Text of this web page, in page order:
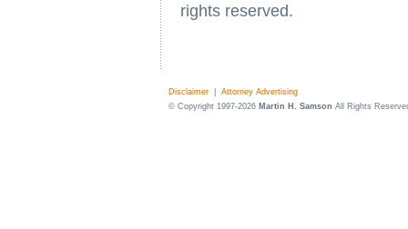
rights reserved.
Disclaimer
Attorney Advertising
© Copyright 1997-2026 Martin H. Samson All Rights